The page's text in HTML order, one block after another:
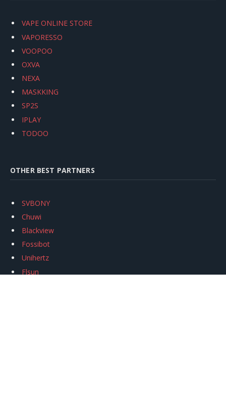
VAPE ONLINE STORE
VAPORESSO
VOOPOO
OXVA
NEXA
MASKKING
SP2S
IPLAY
TODOO
OTHER BEST PARTNERS
SVBONY
Chuwi
Blackview
Fossibot
Unihertz
Flsun